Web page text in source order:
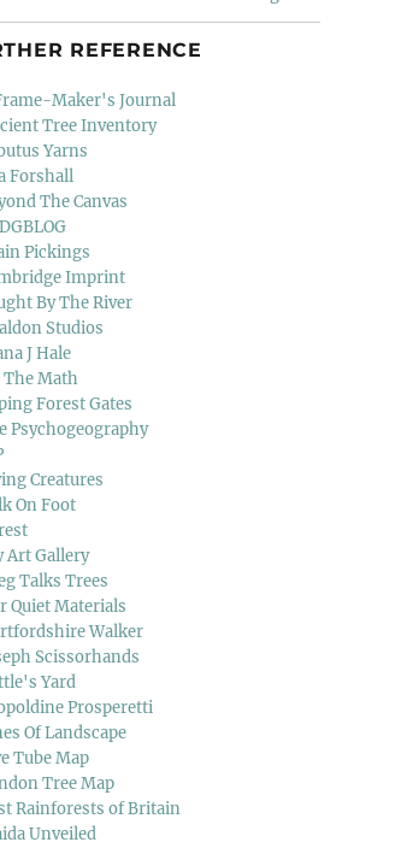
REFERENCE
Maker's Journal
Tree Inventory
Yarns
Forshall
The Canvas
Pickings
Imprint
By The River
Studios
J Hale
The Math
Forest Gates
Psychogeography
Creatures
On Foot
Art Gallery
Talks Trees
Quiet Materials
Walker
Scissorhands
Yard
Prosperetti
Of Landscape
Tube Map
Tree Map
Rainforests of Britain
Unveiled